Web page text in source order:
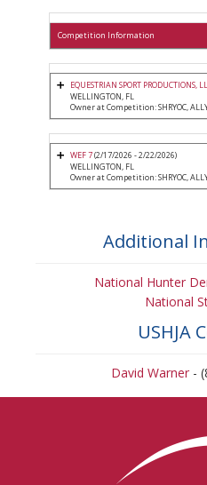
Competition Information
EQUESTRIAN SPORT PRODUCTIONS,
WELLINGTON, FL
Owner at Competition: SHRYOC,
WEF 7(2/17/2026 - 2/22/2026)
WELLINGTON, FL
Owner at Competition: SHRYOC,
Additional
National Hunter
National
USHJA
David Warner-